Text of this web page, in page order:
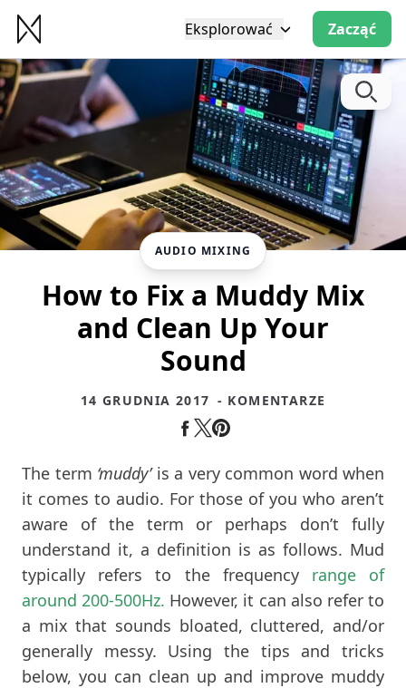
Eksplorować Zacząć
AUDIO MIXING
How to Fix a Muddy Mix
and Clean Up Your
Sound
14 GRUDNIA 2017 - KOMENTARZE
The term ‘muddy’is a very common word when
it comes to audio. For those of you who aren’t
aware of the term or perhaps don’t fully
understand it, a definition is as follows. Mud
typically refers to the frequency range of
around 200-500Hz. However, it can also refer to
a mix that sounds bloated, cluttered, and/or
generally messy. Using the tips and tricks
below, you can clean up and improve muddy